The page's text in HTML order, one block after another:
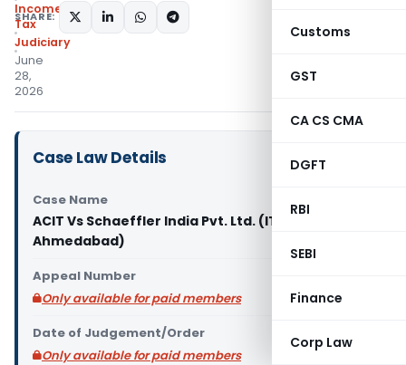
Customs
GST
CA CS CMA
DGFT
RBI
SEBI
Finance
Corp Law
Income
Tax
Judiciary
June
28,
2026
SHARE:
Case Law Details
Case Name
ACIT Vs Schaeffler India Pvt. Ltd. (ITAT
Ahmedabad)
Appeal Number
Only available for paid members
Date of Judgement/Order
Only available for paid members